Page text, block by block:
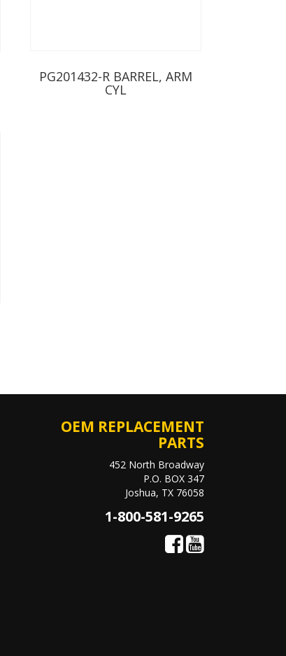
PG201432-R BARREL, ARM
CYL
OEM REPLACEMENT
PARTS
452 North Broadway
P.O. BOX 347
Joshua, TX 76058
1-800-581-9265